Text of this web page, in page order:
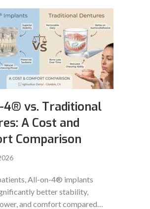
vs. Traditional
A Cost and
Comparison
All-on-4® implants
better stability,
and comfort compared…